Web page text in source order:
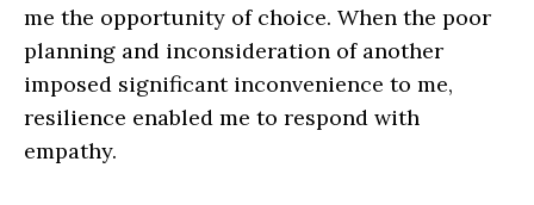
me the opportunity of choice. When the poor
planning and inconsideration of another
imposed significant inconvenience to me,
resilience enabled me to respond with
empathy.